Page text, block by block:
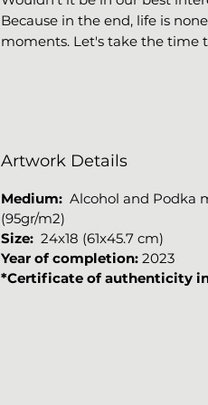
Because in the end, life is
moments. Let's take the time
Artwork Details
Medium: Alcohol and Podka
(95gr/m2)
Size: 24x18 (61x45.7 cm)
Year of completion: 2023
*Certificate of authenticity